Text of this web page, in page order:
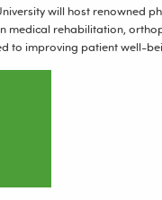
will host renowned
medical rehabilitation,
to improving patient well-